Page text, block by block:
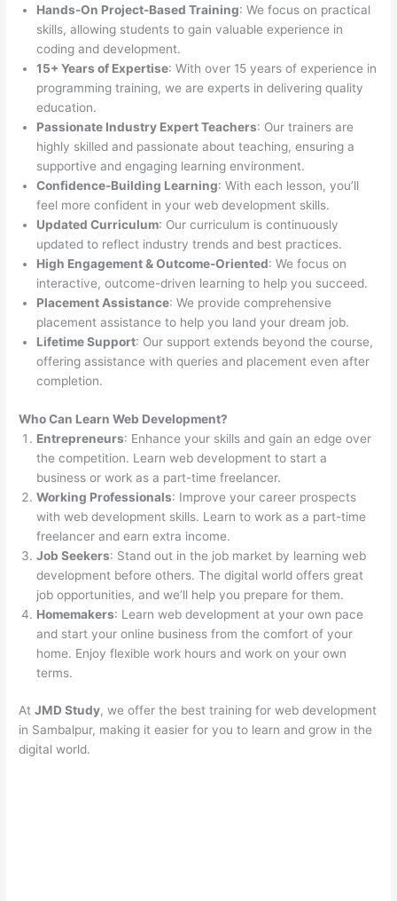
Hands-On Project-Based Training: We focus on practical
skills, allowing students to gain valuable experience in
coding and development.
15+ Years of Expertise: With over 15 years of experience in
programming training, we are experts in delivering quality
education.
Passionate Industry Expert Teachers: Our trainers are
highly skilled and passionate about teaching, ensuring a
supportive and engaging learning environment.
Confidence-Building Learning: With each lesson, you’ll
feel more confident in your web development skills.
Updated Curriculum: Our curriculum is continuously
updated to reflect industry trends and best practices.
High Engagement & Outcome-Oriented: We focus on
interactive, outcome-driven learning to help you succeed.
Placement Assistance: We provide comprehensive
placement assistance to help you land your dream job.
Lifetime Support: Our support extends beyond the course,
offering assistance with queries and placement even after
completion.
Who Can Learn Web Development?
Entrepreneurs: Enhance your skills and gain an edge over
the competition. Learn web development to start a
business or work as a part-time freelancer.
Working Professionals: Improve your career prospects
with web development skills. Learn to work as a part-time
freelancer and earn extra income.
Job Seekers: Stand out in the job market by learning web
development before others. The digital world offers great
job opportunities, and we’ll help you prepare for them.
Homemakers: Learn web development at your own pace
and start your online business from the comfort of your
home. Enjoy flexible work hours and work on your own
terms.
AtJMD Study, we offer the best training for web development
in Sambalpur, making it easier for you to learn and grow in the
digital world.